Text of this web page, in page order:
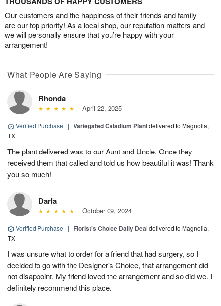
Our customers and the happiness of their friends and family
are our top priority! As a local shop, our reputation matters and
we will personally ensure that you’re happy with your
arrangement!
What People Are Saying
Rhonda
April 22, 2025
Verified Purchase | Variegated Caladium Plantdelivered to Magnolia,
TX
The plant delivered was to our Aunt and Uncle. Once they
received them that called and told us how beautiful it was! Thank
you so much!
Darla
October 09, 2024
Verified Purchase | Florist's Choice Daily Dealdelivered to Magnolia,
TX
I was unsure what to order for a friend that had surgery, so I
decided to go with the Designer's Choice, that arrangement did
not disappoint. My friend loved the arrangement and so did we. I
definitely recommend this place.